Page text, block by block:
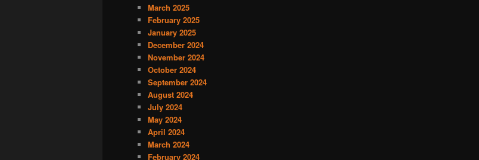
March 2025
February 2025
January 2025
December 2024
November 2024
October 2024
September 2024
August 2024
July 2024
May 2024
April 2024
March 2024
February 2024